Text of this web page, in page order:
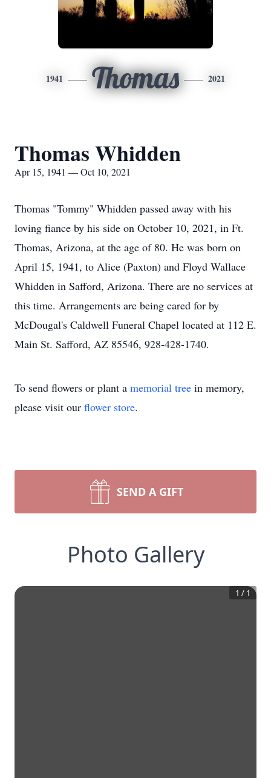
1941 Thomas 2021
Thomas Whidden
Apr 15, 1941 — Oct 10, 2021
Thomas "Tommy" Whidden passed away with his
loving fiance by his side on October 10, 2021, in Ft.
Thomas, Arizona, at the age of 80. He was born on
April 15, 1941, to Alice (Paxton) and Floyd Wallace
Whidden in Safford, Arizona. There are no services at
this time. Arrangements are being cared for by
McDougal's Caldwell Funeral Chapel located at 112 E.
Main St. Safford, AZ 85546, 928-428-1740.
To send flowers or plant a memorial tree in memory,
please visit our flower store.
SEND A GIFT
Photo Gallery
1 / 1